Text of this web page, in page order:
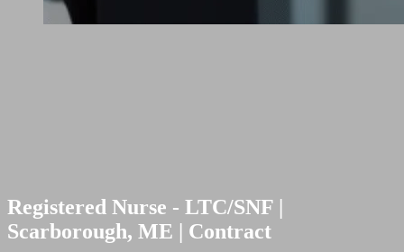
Registered Nurse - LTC/SNF |
Scarborough, ME | Contract